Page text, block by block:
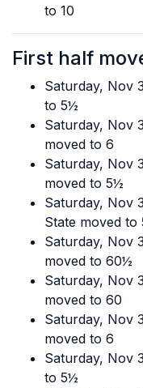
to 10
First half
Saturday, Nov
to 5½
Saturday, Nov
moved to 6
Saturday, Nov
moved to 5½
Saturday, Nov
State moved to
Saturday, Nov
moved to 60½
Saturday, Nov
moved to 60
Saturday, Nov
moved to 6
Saturday, Nov
to 5½